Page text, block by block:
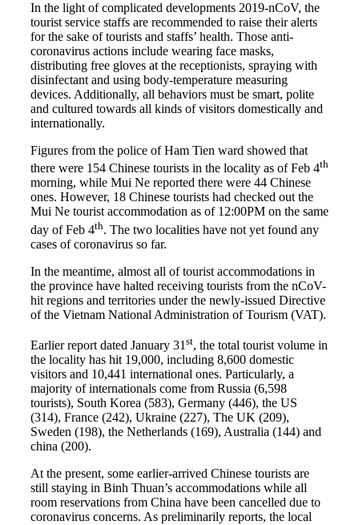
In the light of complicated developments 2019-nCoV, the
tourist service staffs are recommended to raise their alerts
for the sake of tourists and staffs’ health. Those anti-
coronavirus actions include wearing face masks,
distributing free gloves at the receptionists, spraying with
disinfectant and using body-temperature measuring
devices. Additionally, all behaviors must be smart, polite
and cultured towards all kinds of visitors domestically and
internationally.
Figures from the police of Ham Tien ward showed that
there were 154 Chinese tourists in the locality as of Feb 4th
morning, while Mui Ne reported there were 44 Chinese
ones. However, 18 Chinese tourists had checked out the
Mui Ne tourist accommodation as of 12:00PM on the same
day of Feb 4th. The two localities have not yet found any
cases of coronavirus so far.
In the meantime, almost all of tourist accommodations in
the province have halted receiving tourists from the nCoV-
hit regions and territories under the newly-issued Directive
of the Vietnam National Administration of Tourism (VAT).
Earlier report dated January 31 st, the total tourist volume in
the locality has hit 19,000, including 8,600 domestic
visitors and 10,441 international ones. Particularly, a
majority of internationals come from Russia (6,598
tourists), South Korea (583), Germany (446), the US
(314), France (242), Ukraine (227), The UK (209),
Sweden (198), the Netherlands (169), Australia (144) and
china (200).
At the present, some earlier-arrived Chinese tourists are
still staying in Binh Thuan’s accommodations while all
room reservations from China have been cancelled due to
coronavirus concerns. As preliminarily reports, the local